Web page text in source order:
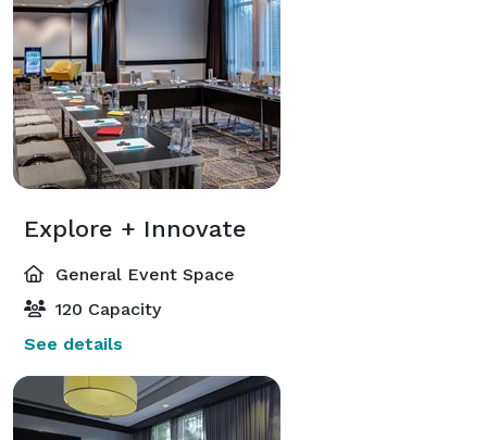
Explore + Innovate
General Event Space
120 Capacity
See details